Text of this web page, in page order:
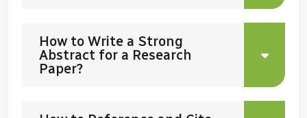
How to Write a Strong
Abstract for a Research
Paper?